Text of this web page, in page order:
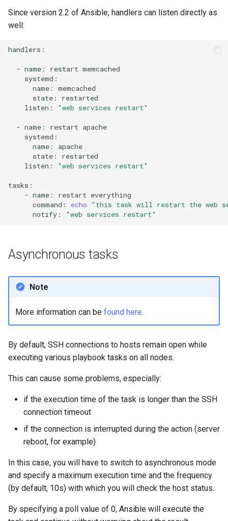
Since version 2.2 of Ansible, handlers can listen directly as
well:
handlers:
- name: restart
name:
state:
listen:
"web services restart"
- name: restart
name:
state:
listen:
"web services restart"
- name: restart
command:
echo
"this task will restart the web
notify:
"web services restart"
Asynchronous tasks
Note
More information can be found here.
By default, SSH connections to hosts remain open while
executing various playbook tasks on all nodes.
This can cause some problems, especially:
if the execution time of the task is longer than the SSH
connection timeout
if the connection is interrupted during the action (server
reboot, for example)
In this case, you will have to switch to asynchronous mode
and specify a maximum execution time and the frequency
(by default, 10s) with which you will check the host status.
By specifying a poll value of 0, Ansible will execute the